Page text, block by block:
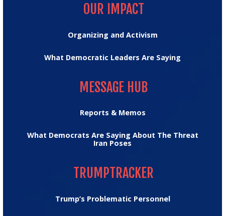
OUR IMPACT
Organizing and Activism
What Democratic Leaders Are Saying
MESSAGE HUB
Reports & Memos
What Democrats Are Saying About The Threat
Iran Poses
TRUMPTRACKER
Trump’s Problematic Personnel